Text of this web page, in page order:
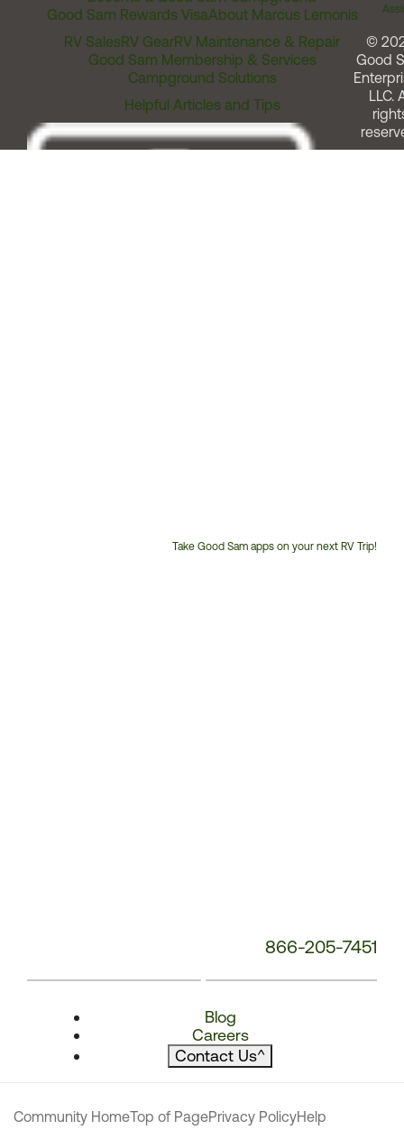
Good Sam Rewards VisaAbout Marcus Lemonis
RV SalesRV GearRV Maintenance & Repair
Good Sam Membership & Services
Campground Solutions
Helpful Articles and Tips
Take Good Sam apps on your next RV Trip!
866-205-7451
Blog
Careers
Contact Us^
©
Good
LLC.
Community HomeTop of PagePrivacy PolicyHelp